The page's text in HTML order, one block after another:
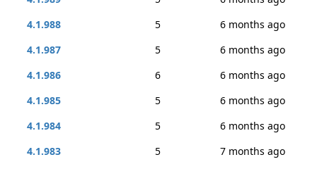
4.1.988
5
6 months ago
4.1.987
5
6 months ago
4.1.986
6
6 months ago
4.1.985
5
6 months ago
4.1.984
5
6 months ago
4.1.983
5
7 months ago